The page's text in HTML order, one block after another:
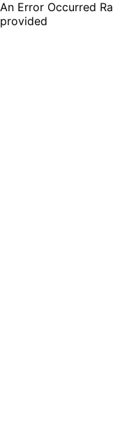
An Error Occurred
provided